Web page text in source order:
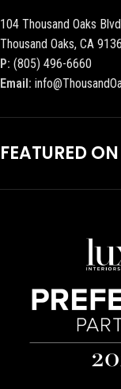
104 Thousand Oaks Blvd
Thousand Oaks, CA
P: (805) 496-6660
Email:
FEATURED ON